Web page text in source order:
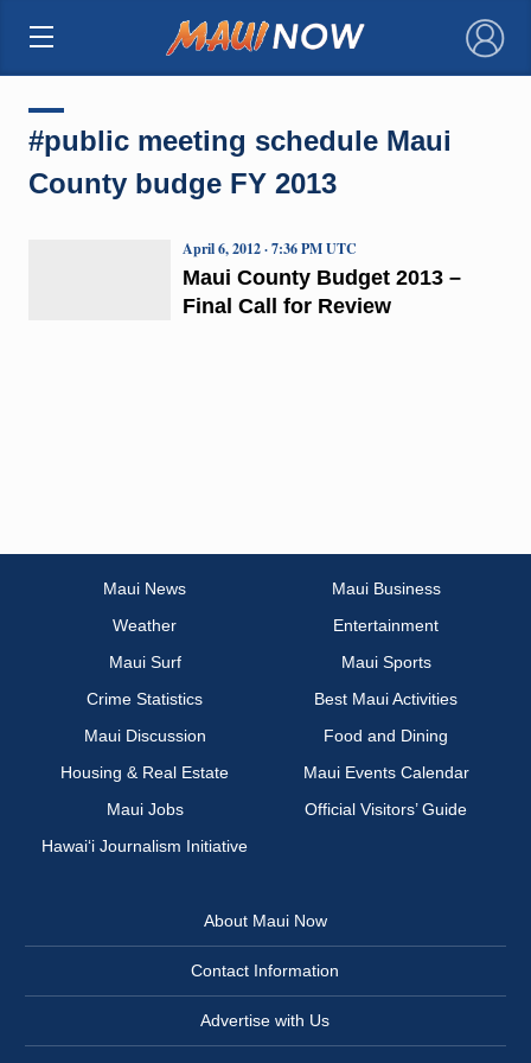
×
#public meeting schedule Maui
County budge FY 2013
Maui County Budget 2013 –
Final Call for Review
April 6, 2012 · 7:36 PM UTC
Maui News
Maui Business
Weather
Entertainment
Maui Surf
Maui Sports
Crime Statistics
Best Maui Activities
Maui Discussion
Food and Dining
Housing & Real Estate
Maui Events Calendar
Maui Jobs
Official Visitors’ Guide
Hawai‘i Journalism Initiative
About Maui Now
Contact Information
Advertise with Us